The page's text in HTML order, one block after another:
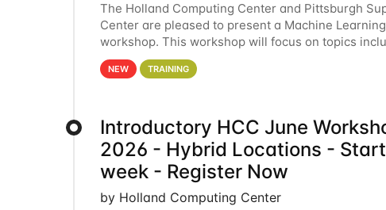
The Holland Computing Center and Pittsburgh
Center are pleased to present a Machine
workshop. This workshop will focus on topics
analytics and machine learning with Spark, and
NEW TRAINING
Introductory HCC June
2026 - Hybrid Locations -
week - Register Now
by Holland Computing Center